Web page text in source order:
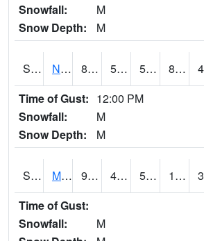
Snowfall:
M
Snow Depth:
M
S2039 N Piedmont Arec 81.3 54 54 80.592415
Time of Gust: 12:00 PM
Snowfall:
M
Snow Depth:
M
S2041 Mount Mansfield 97.2 42.3 50 138.61856
Time of Gust:
Snowfall:
M